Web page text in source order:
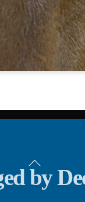
Back
To
Top
by